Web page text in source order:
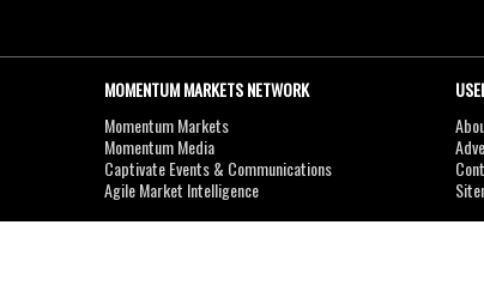
MOMENTUM MARKETS NETWORK
Momentum Markets
Momentum Media
Captivate Events & Communications
Agile Market Intelligence